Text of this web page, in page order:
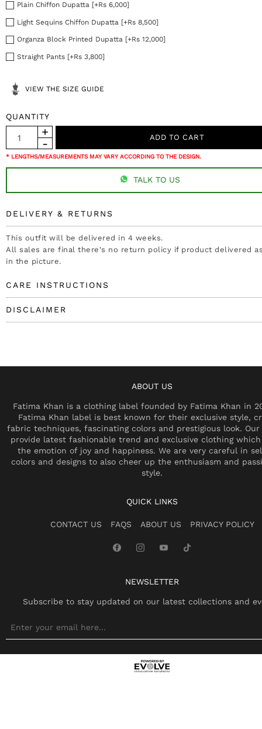
Plain Chiffon Dupatta [+Rs 6,000]
Light Sequins Chiffon Dupatta [+Rs 8,500]
Organza Block Printed Dupatta [+Rs 12,000]
Straight Pants [+Rs 3,800]
VIEW THE SIZE GUIDE
QUANTITY
* LENGTHS/MEASUREMENTS MAY VARY ACCORDING TO THE DESIGN.
TALK TO US
DELIVERY & RETURNS
This outfit will be delivered in 4 weeks.
All sales are final there's no return policy if product delivered
in the picture.
CARE INSTRUCTIONS
DISCLAIMER
ABOUT US
Fatima Khan is a clothing label founded by Fatima Khan in
Fatima Khan label is best known for their exclusive style,
fabric techniques, fascinating colors and prestigious look.
provide latest fashionable trend and exclusive clothing which
the emotion of joy and happiness. We are very careful in
colors and designs to also cheer up the enthusiasm and
style.
QUICK LINKS
CONTACT US FAQS ABOUT US PRIVACY POLICY
NEWSLETTER
Subscribe to stay updated on our latest collections and